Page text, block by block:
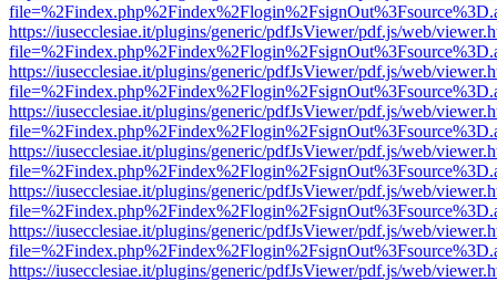
https://iusecclesiae.it/plugins/generic/pdfJsViewer/pdf.js/web/
https://iusecclesiae.it/plugins/generic/pdfJsViewer/pdf.js/web/
https://iusecclesiae.it/plugins/generic/pdfJsViewer/pdf.js/web/
https://iusecclesiae.it/plugins/generic/pdfJsViewer/pdf.js/web/
https://iusecclesiae.it/plugins/generic/pdfJsViewer/pdf.js/web/
https://iusecclesiae.it/plugins/generic/pdfJsViewer/pdf.js/web/
https://iusecclesiae.it/plugins/generic/pdfJsViewer/pdf.js/web/